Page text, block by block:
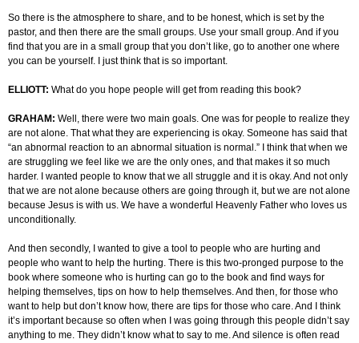
So there is the atmosphere to share, and to be honest, which is set by the
pastor, and then there are the small groups. Use your small group. And if you
find that you are in a small group that you don’t like, go to another one where
you can be yourself. I just think that is so important.
ELLIOTT: What do you hope people will get from reading this book?
GRAHAM: Well, there were two main goals. One was for people to realize they
are not alone. That what they are experiencing is okay. Someone has said that
“an abnormal reaction to an abnormal situation is normal.” I think that when we
are struggling we feel like we are the only ones, and that makes it so much
harder. I wanted people to know that we all struggle and it is okay. And not only
that we are not alone because others are going through it, but we are not alone
because Jesus is with us. We have a wonderful Heavenly Father who loves us
unconditionally.
And then secondly, I wanted to give a tool to people who are hurting and
people who want to help the hurting. There is this two-pronged purpose to the
book where someone who is hurting can go to the book and find ways for
helping themselves, tips on how to help themselves. And then, for those who
want to help but don’t know how, there are tips for those who care. And I think
it’s important because so often when I was going through this people didn’t say
anything to me. They didn’t know what to say to me. And silence is often read